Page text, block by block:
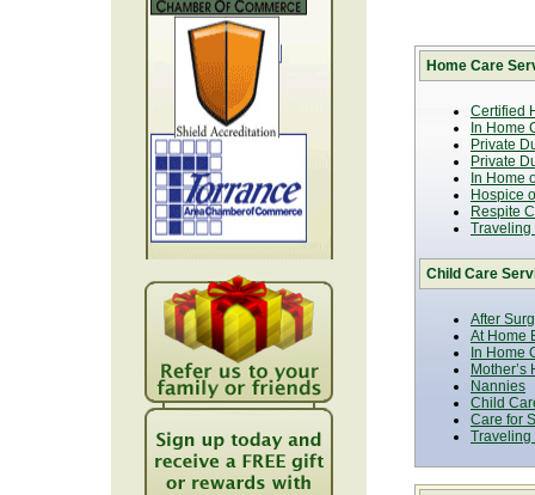
Home Care
Certified
In Home
Private
Private
In Home
Hospice
Respite
Traveling
Child Care
After
At Home
In Home
Mother’s
Nannies
Child
Care for
Traveling